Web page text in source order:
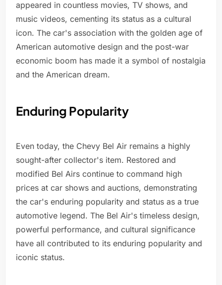
appeared in countless movies, TV shows, and
music videos, cementing its status as a cultural
icon. The car's association with the golden age of
American automotive design and the post-war
economic boom has made it a symbol of nostalgia
and the American dream.
Enduring Popularity
Even today, the Chevy Bel Air remains a highly
sought-after collector's item. Restored and
modified Bel Airs continue to command high
prices at car shows and auctions, demonstrating
the car's enduring popularity and status as a true
automotive legend. The Bel Air's timeless design,
powerful performance, and cultural significance
have all contributed to its enduring popularity and
iconic status.